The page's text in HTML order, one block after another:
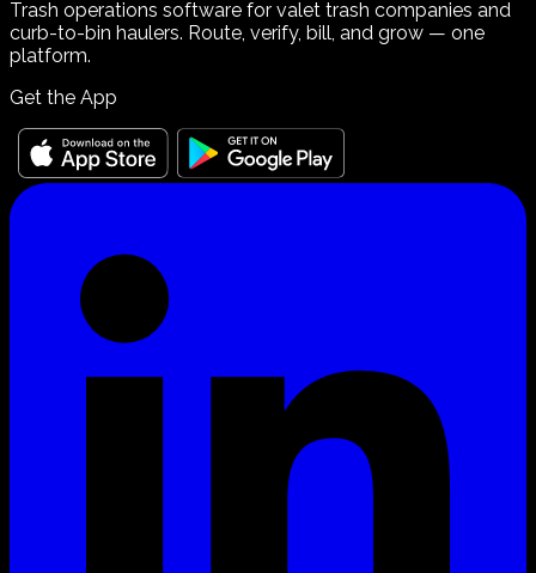
Trash operations software for valet trash companies and
curb-to-bin haulers. Route, verify, bill, and grow — one
platform.
Get the App